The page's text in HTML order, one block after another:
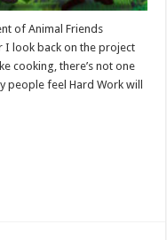
of Animal Friends
I look back on the project
cooking, there’s not one
people feel Hard Work will